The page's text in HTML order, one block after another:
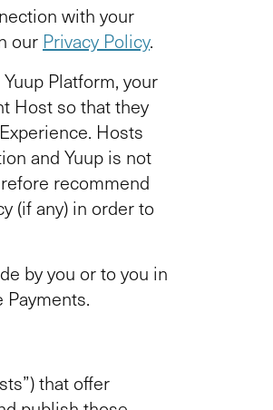
with your
our Privacy Policy.
Platform, your
Host so that they
Hosts
and Yuup is not
recommend
(if any) in order to
by you or to you in
that offer